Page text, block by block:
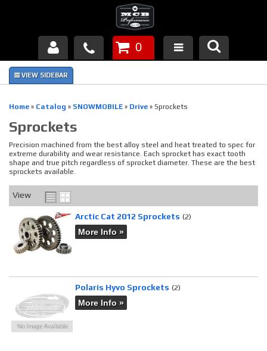
Products
FAQ's
Piston Failures/Causes
Tech & Videos
Links
News
0
Home » Catalog » SNOWMOBILE » Drive » Sprockets
Sprockets
Precision machined from the best alloy steel and heat treated to spec for
extreme durability and wear resistance. Each sprocket has exact tooth
shape and true pitch regardless of sprocket diameter. These are the best
sprockets available.
View
Arctic Cat 2012 Sprockets (2)
More Info »
Polaris Hyvo Sprockets (2)
More Info »